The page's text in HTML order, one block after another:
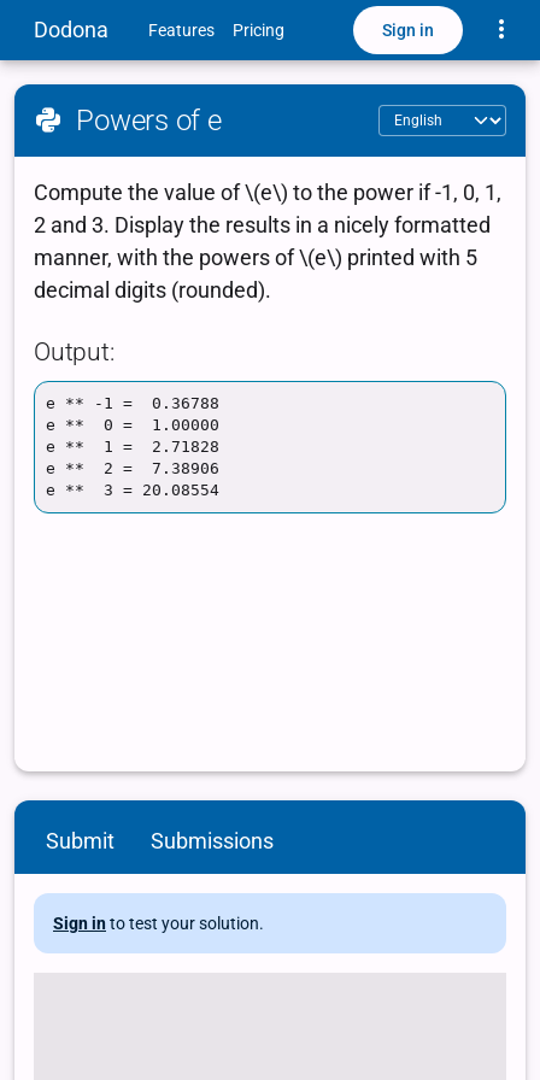
Dodona Features Pricing Sign in
Powers of e
Submit Submissions
Sign in to test your solution.